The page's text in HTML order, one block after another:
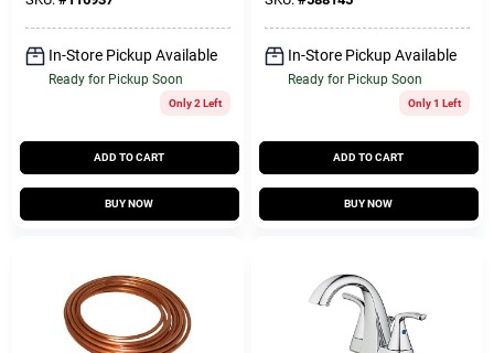
In-Store Pickup Available
Ready for Pickup Soon
Only 2 Left
ADD TO CART
BUY NOW
In-Store Pickup Available
Ready for Pickup Soon
Only 1 Left
ADD TO CART
BUY NOW